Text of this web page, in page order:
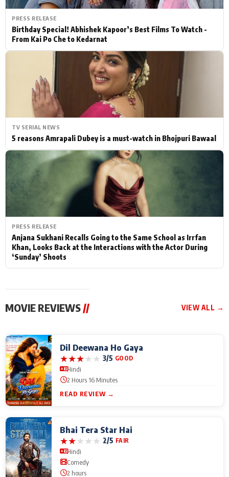
PRESS RELEASE
Birthday Special! Abhishek Kapoor’s Best Films To Watch -
From Kai Po Che to Kedarnat
TV SERIAL NEWS
5 reasons Amrapali Dubey is a must-watch in Bhojpuri Bawaal
PRESS RELEASE
Anjana Sukhani Recalls Going to the Same School as Irrfan
Khan, Looks Back at the Interactions with the Actor During
‘Sunday’ Shoots
MOVIE REVIEWS// VIEW ALL →
Dil Deewana Ho Gaya
★★★★★ 3/5 GOOD
Hindi
2 Hours 16 Minutes
READ REVIEW →
Bhai Tera Star Hai
★★★★★ 2/5 FAIR
Hindi
Comedy
2 hours